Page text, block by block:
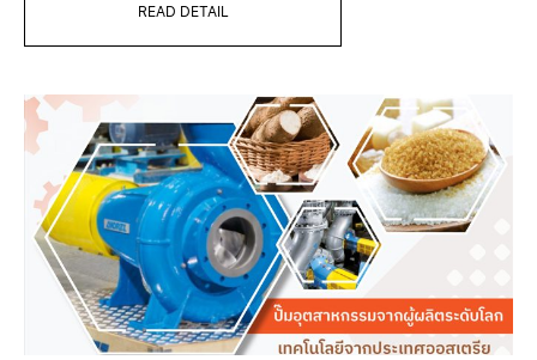
READ DETAIL